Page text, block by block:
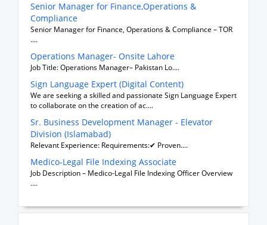
Senior Manager for Finance,Operations &
Compliance
Senior Manager for Finance, Operations & Compliance – TOR
....
Operations Manager- Onsite Lahore
Job Title: Operations Manager– Pakistan Lo....
Sign Language Expert (Digital Content)
We are seeking a skilled and passionate Sign Language Expert
to collaborate on the creation of ac....
Sr. Business Development Manager - Elevator
Division (Islamabad)
Relevant Experience: Requirements:✔ Proven....
Medico-Legal File Indexing Associate
Job Description – Medico-Legal File Indexing Officer Overview
....